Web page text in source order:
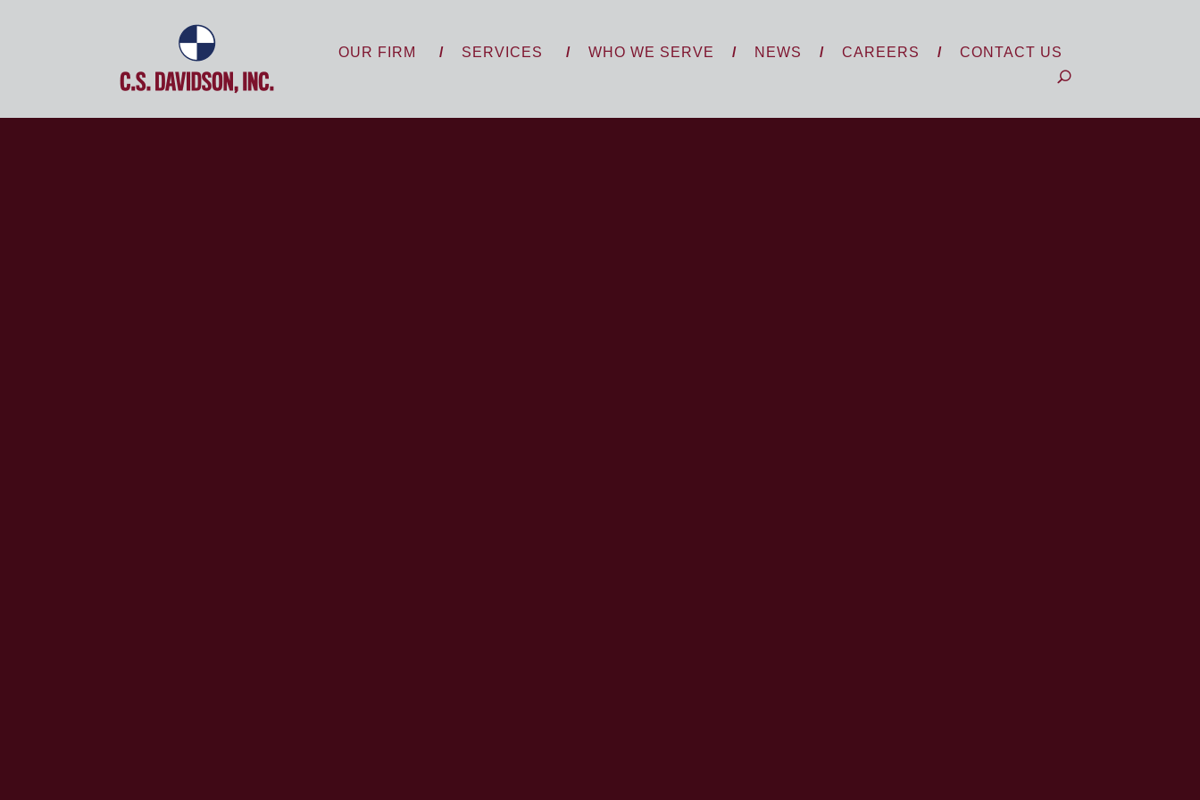
OUR FIRM SERVICES WHO WE SERVE NEWS CAREERS CONTACT US